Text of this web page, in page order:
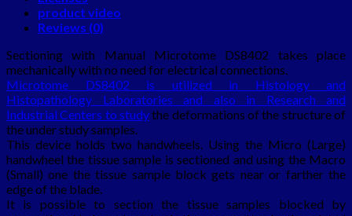
product video
Reviews (0)
Sectioning with Manual Microtome DS8402 takes place
mechanically with no need for electrical connections.
Microtome DS8402 is utilized in Histology and
Histopathology Laboratories and also in Research and
Industrial Centers to studythe deformations of the structure of
the under study samples.
This device holds two handwheels. Using the Micro (Large)
handwheel the tissue sample is sectioned and using the Macro
(Small) one the tissue sample block gets near or farther the
edge of the blade.
It is possible to section the tissue samples blocked by